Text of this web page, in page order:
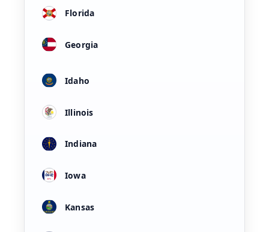
Florida
Georgia
Idaho
Illinois
Indiana
Iowa
Kansas